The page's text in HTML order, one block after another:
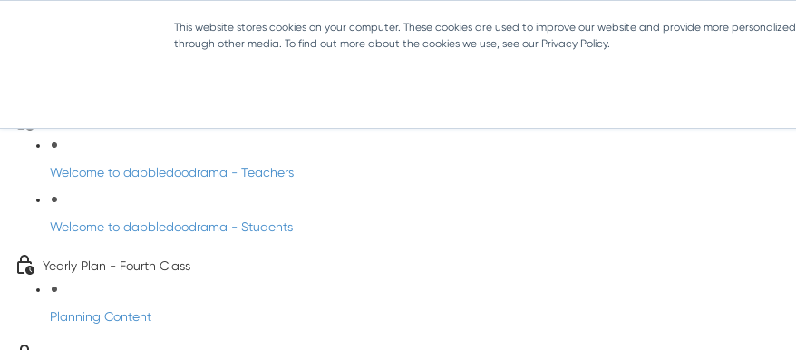
This website stores cookies on your computer. These cookies are used to improve our website and provide more
through other media. To find out more about the cookies we use, see our Privacy Policy.
Welcome to dabbledoodrama - Teachers
Welcome to dabbledoodrama - Students
Yearly Plan - Fourth Class
Planning Content